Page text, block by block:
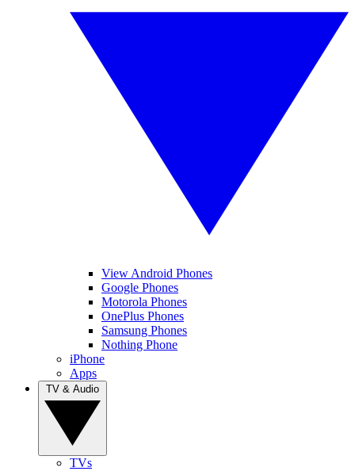
View Android Phones
Google Phones
Motorola Phones
OnePlus Phones
Samsung Phones
Nothing Phone
iPhone
Apps
TVs